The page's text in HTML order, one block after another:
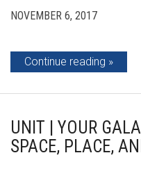
NOVEMBER 6, 2017
Continue reading
UNIT | YOUR
SPACE, PLACE,